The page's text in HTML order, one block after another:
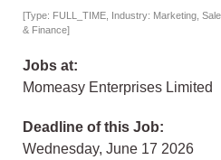
[Type: FULL_TIME, Industry: Marketing,
& Finance]
Jobs at:
Momeasy Enterprises Limited
Deadline of this Job:
Wednesday, June 17 2026